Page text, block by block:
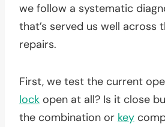
we follow a systematic
that’s served us well across
repairs.
First, we test the current
lock open at all? Is it close
the combination or key